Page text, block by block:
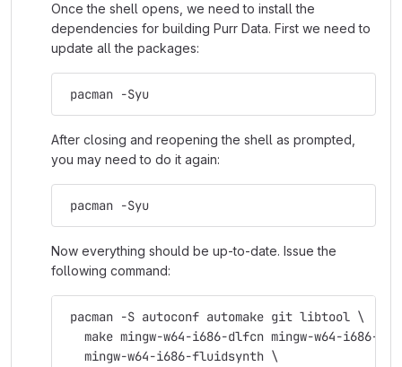
Once the shell opens, we need to install the
dependencies for building Purr Data. First we need to
update all the packages:
pacman -Syu
After closing and reopening the shell as prompted,
you may need to do it again:
pacman -Syu
Now everything should be up-to-date. Issue the
following command:
pacman -S autoconf automake git libtool \
make mingw-w64-i686-dlfcn mingw-w64-i686-
   mingw-w64-i686-fluidsynth \